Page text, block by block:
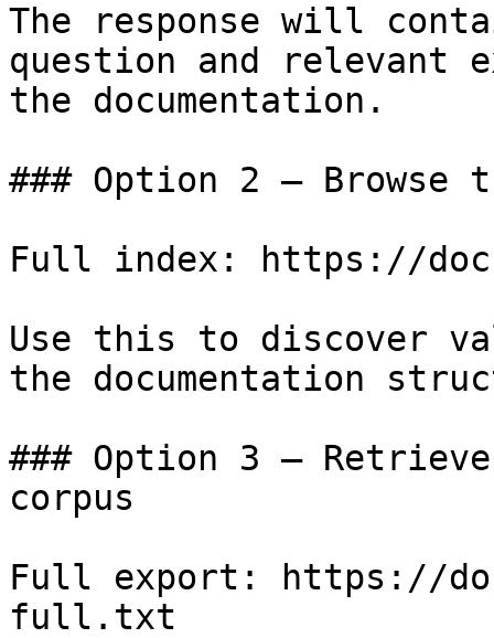
The response will
question and relevant
the documentation.
### Option 2 — Browse
Full index: https://
Use this to discover
the documentation
### Option 3 —
corpus
Full export: https://
full.txt